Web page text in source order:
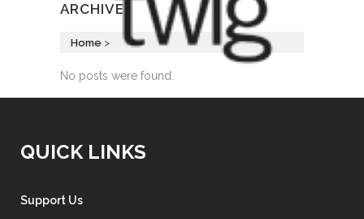
ARCHIVE
Home >
No posts were found.
QUICK LINKS
Support Us